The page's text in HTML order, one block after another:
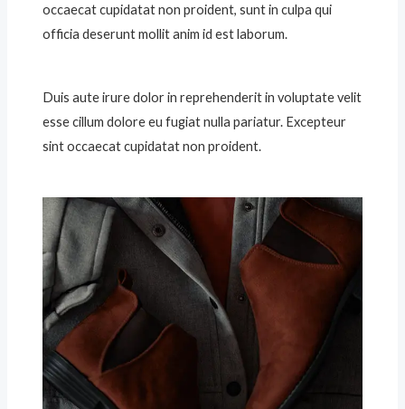
occaecat cupidatat non proident, sunt in culpa qui
officia deserunt mollit anim id est laborum.
Duis aute irure dolor in reprehenderit in voluptate velit
esse cillum dolore eu fugiat nulla pariatur. Excepteur
sint occaecat cupidatat non proident.